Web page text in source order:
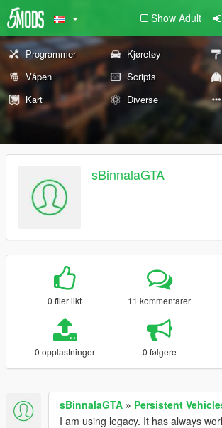
Show Adult
Programmer Kjøretøy
Våpen
Scripts
Kart
Diverse
sBinnalaGTA
0 filer likt 11 kommentarer
0 opplastninger 0 følgere
sBinnalaGTA » Persistent
I am using legacy. It has always